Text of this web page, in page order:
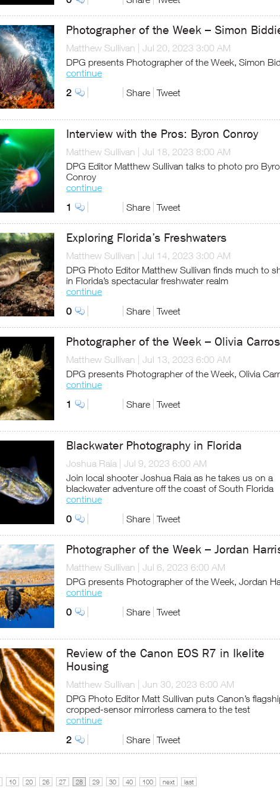
Photographer of the Week – Simon
Matthew Sullivan
Jul 20, 2023 3:00 AM
DPG presents Photographer of the Week, Simon
continue
2
Share Tweet
Interview with the Pros: Byron Conroy
Matthew Sullivan
Jul 18, 2023 8:00 AM
DPG Editor Matthew Sullivan talks to photo pro
Conroy
continue
1
Share Tweet
Exploring Florida’s Freshwaters
Matthew Sullivan
Jul 14, 2023 3:00 AM
DPG Photo Editor Matthew Sullivan finds much to
in Florida’s spectacular freshwater realm
continue
0
Share Tweet
Photographer of the Week – Olivia Carros
Matthew Sullivan
Jul 13, 2023 6:00 AM
DPG presents Photographer of the Week, Olivia
continue
1
Share Tweet
Blackwater Photography in Florida
Joshua Raia
Jul 9, 2023 6:00 AM
Join local shooter Joshua Raia as he takes us on a
blackwater adventure off the coast of South Florida
continue
0
Share Tweet
Photographer of the Week – Jordan
Matthew Sullivan
Jul 6, 2023 6:00 AM
DPG presents Photographer of the Week, Jordan
continue
0
Share Tweet
Review of the Canon EOS R7 in Ikelite
Housing
Matthew Sullivan
Jun 30, 2023 6:00 AM
DPG Photo Editor Matt Sullivan puts Canon’s
cropped-sensor mirrorless camera to the test
continue
2
Share Tweet
10 20 26 27 28 29 30 40 100 next last